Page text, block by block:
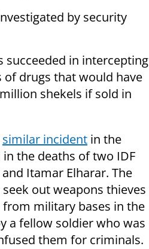
by security
succeeded in intercepting
drugs that would have
shekels if sold in
similar incident in the
in the deaths of two IDF
Itamar Elharar. The
out weapons thieves
military bases in the
a fellow soldier who was
them for criminals.